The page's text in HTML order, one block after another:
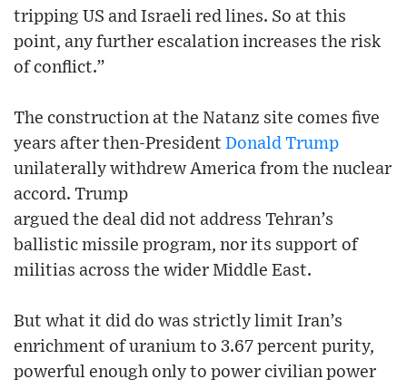
tripping US and Israeli red lines. So at this
point, any further escalation increases the risk
of conflict.”
The construction at the Natanz site comes five
years after then-President Donald Trump
unilaterally withdrew America from the nuclear
accord. Trump
argued the deal did not address Tehran’s
ballistic missile program, nor its support of
militias across the wider Middle East.
But what it did do was strictly limit Iran’s
enrichment of uranium to 3.67 percent purity,
powerful enough only to power civilian power